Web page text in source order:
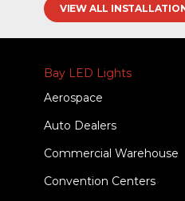
VIEW ALL
Bay LED Lights
Aerospace
Auto Dealers
Commercial Warehouse
Convention Centers